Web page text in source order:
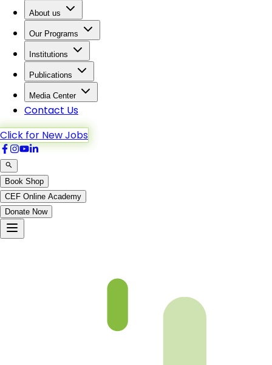
About us
Our Programs
Institutions
Publications
Media Center
Contact Us
Click for New Jobs
Book Shop
CEF Online Academy
Donate Now